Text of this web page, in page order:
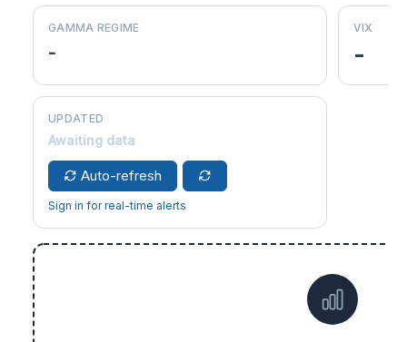
GAMMA REGIME
-
VIX
-
UPDATED
Awaiting data
Auto-refresh
Sign in for real-time alerts